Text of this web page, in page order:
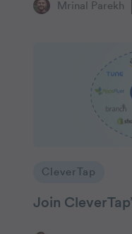
Mrinal Parekh
CleverTap
Join